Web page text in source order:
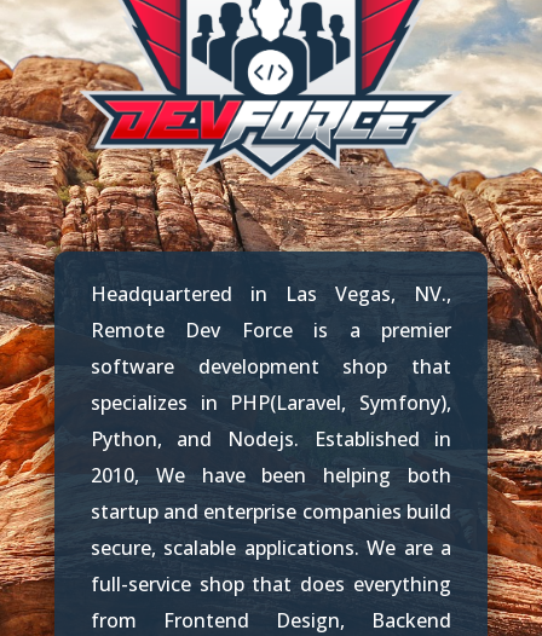
Headquartered in Las Vegas, NV.,
Remote Dev Force is a premier
software development shop that
specializes in PHP(Laravel, Symfony),
Python, and Nodejs.
Established in
2010, We have been helping both
startup and enterprise companies build
secure, scalable applications. We are a
full-service shop that does everything
from Frontend Design, Backend